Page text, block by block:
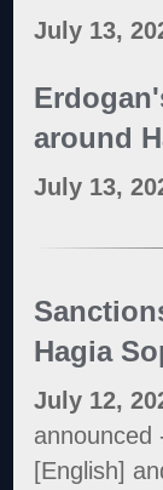
July 13,
around
July 13,
Hagia
July 12,
[English]